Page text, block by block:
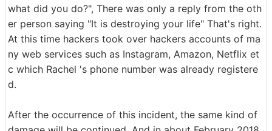
what did you do?", There was only a reply from the oth
er person saying "It is destroying your life" That's right.
At this time hackers took over hackers accounts of ma
ny web services such as Instagram, Amazon, Netflix et
c which Rachel 's phone number was already registere
d.
After the occurrence of this incident, the same kind of